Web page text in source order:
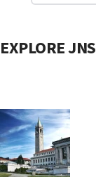
EXPLORE JNS